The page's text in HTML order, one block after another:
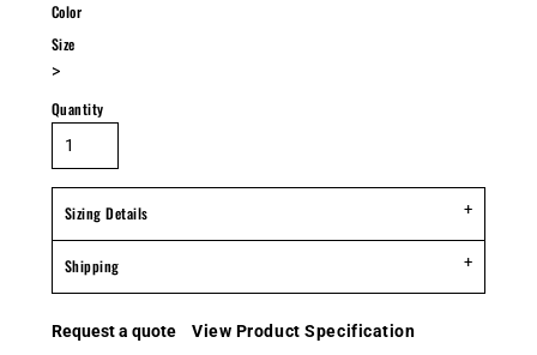
Color
Size
>
Quantity
Sizing Details
Shipping
Request a quote View Product Specification